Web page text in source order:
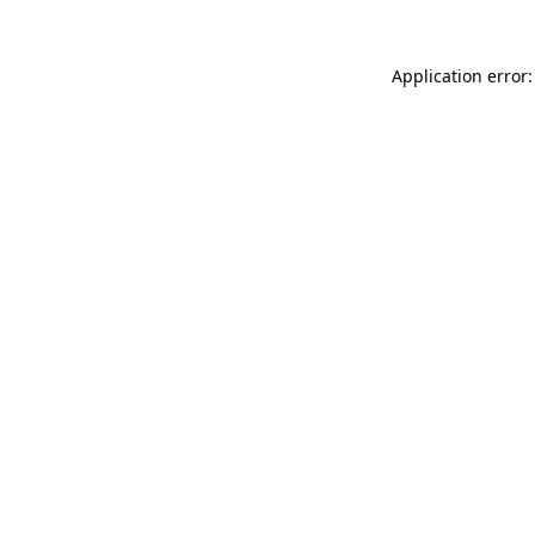
Application